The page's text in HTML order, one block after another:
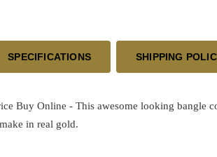
SPECIFICATIONS SHIPPING
Buy Online - This awesome looking
in real gold.